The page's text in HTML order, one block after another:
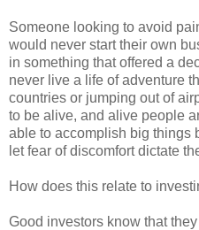
Someone looking to avoid
would never start their own
in something that offered a
never live a life of adventure
countries or jumping out of
to be alive, and alive people
able to accomplish big things
let fear of discomfort dictate
How does this relate to
Good investors know that